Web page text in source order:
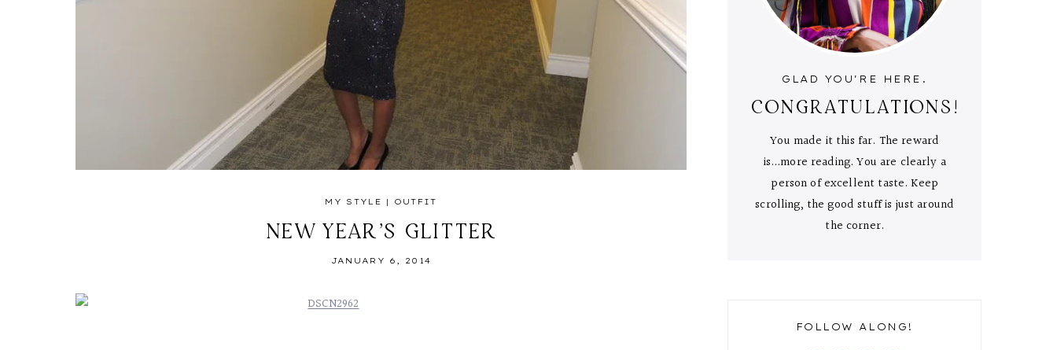
MY STYLE | OUTFIT
NEW YEAR’S GLITTER
JANUARY 6, 2014
GLAD YOU'RE HERE.
CONGRATULATIONS!
You made it this far. The reward
is...more reading. You are clearly a
person of excellent taste. Keep
scrolling, the good stuff is just around
the corner.
FOLLOW ALONG!